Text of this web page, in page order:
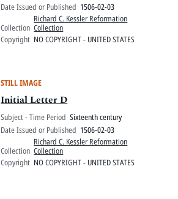
Date Issued or Published 1506-02-03
Collection
Richard C. Kessler Reformation
Collection
Copyright NO COPYRIGHT - UNITED STATES
STILL IMAGE
Initial Letter D
Subject - Time Period Sixteenth century
Date Issued or Published 1506-02-03
Collection
Richard C. Kessler Reformation
Collection
Copyright NO COPYRIGHT - UNITED STATES